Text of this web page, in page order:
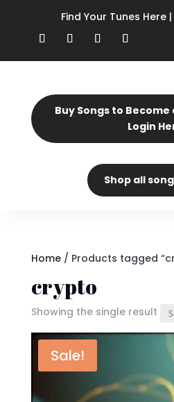
Find Your Tunes Here
Buy Songs to
Login
Shop all
Home/ Products tagged
crypto
Showing the single result
Sale!